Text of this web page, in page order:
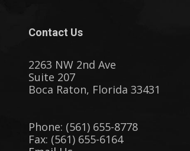
Contact Us
2263 NW 2nd Ave
Suite 207
Boca Raton, Florida 33431
Phone: (561) 655-8778
Fax: (561) 655-6164